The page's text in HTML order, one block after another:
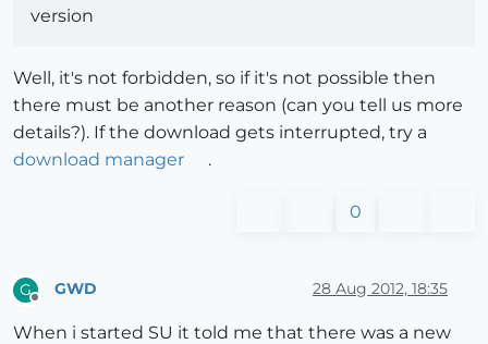
version
Well, it's not forbidden, so if it's not possible then
there must be another reason (can you tell us more
details?). If the download gets interrupted, try a
download manager
.
0
G
Offline
GWD 28 Aug 2012, 18:35
When i started SU it told me that there was a new